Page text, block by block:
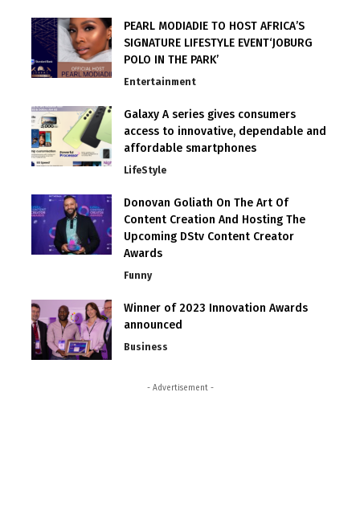
PEARL MODIADIE TO HOST AFRICA’S
SIGNATURE LIFESTYLE EVENT‘JOBURG
POLO IN THE PARK’
Entertainment
Galaxy A series gives consumers
access to innovative, dependable and
affordable smartphones
LifeStyle
Donovan Goliath On The Art Of
Content Creation And Hosting The
Upcoming DStv Content Creator
Awards
Funny
Winner of 2023 Innovation Awards
announced
Business
- Advertisement -